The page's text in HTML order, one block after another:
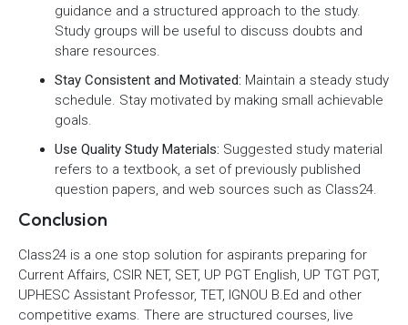
guidance and a structured approach to the study.
Study groups will be useful to discuss doubts and
share resources.
Stay Consistent and Motivated: Maintain a steady study
schedule. Stay motivated by making small achievable
goals.
Use Quality Study Materials: Suggested study material
refers to a textbook, a set of previously published
question papers, and web sources such as Class24.
Conclusion
Class24 is a one stop solution for aspirants preparing for
Current Affairs, CSIR NET, SET, UP PGT English, UP TGT PGT,
UPHESC Assistant Professor, TET, IGNOU B.Ed and other
competitive exams. There are structured courses, live